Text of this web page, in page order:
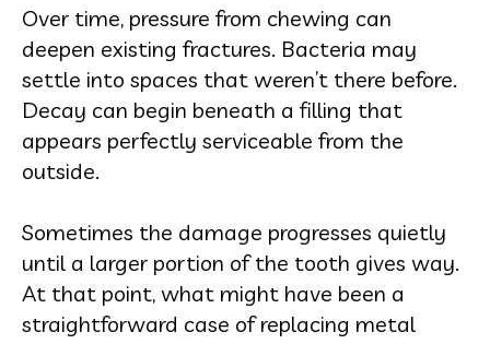
Over time, pressure from chewing can
deepen existing fractures. Bacteria may
settle into spaces that weren’t there before.
Decay can begin beneath a filling that
appears perfectly serviceable from the
outside.
Sometimes the damage progresses quietly
until a larger portion of the tooth gives way.
At that point, what might have been a
straightforward case of replacing metal